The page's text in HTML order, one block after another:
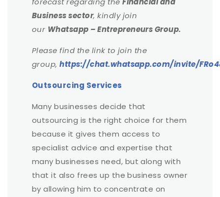
Business sector, kindly join
our Whatsapp – Entrepreneurs Group.
Please find the link to join the
group,https://chat.whatsapp.com/invite/
Outsourcing Services
Many businesses decide that
outsourcing is the right choice for them
because it gives them access to
specialist advice and expertise that
many businesses need, but along with
that it also frees up the business owner
by allowing him to concentrate on